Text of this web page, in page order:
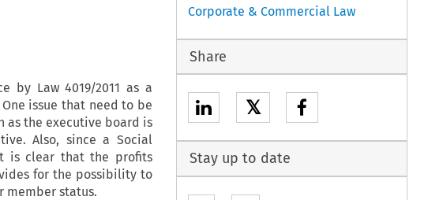
by Law 4019/2011 as a
issue that need to be
as the executive board is
Also, since a Social
is clear that the profits
for the possibility to
member status.
Corporate & Commercial Law
Share
𝕏
Stay up to date